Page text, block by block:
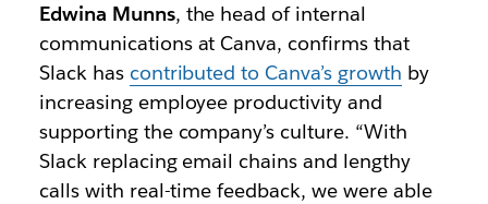
Edwina Munns, the head of internal
communications at Canva, confirms that
Slack has contributed to Canva’s growth by
increasing employee productivity and
supporting the company’s culture. “With
Slack replacing email chains and lengthy
calls with real-time feedback, we were able